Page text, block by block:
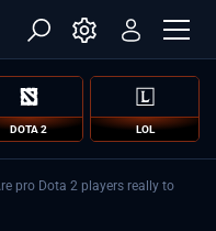
DOTA 2 LOL
pro Dota 2 players really to